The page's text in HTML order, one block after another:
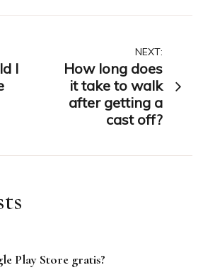
I
NEXT:
How long does
it take to walk
after getting a
cast off?
Play Store gratis?